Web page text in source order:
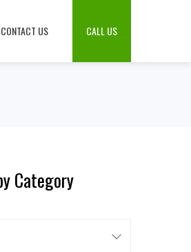
CONTACT US CALL US
Category